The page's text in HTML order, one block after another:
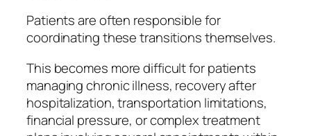
Patients are often responsible for
coordinating these transitions themselves.
This becomes more difficult for patients
managing chronic illness, recovery after
hospitalization, transportation limitations,
financial pressure, or complex treatment